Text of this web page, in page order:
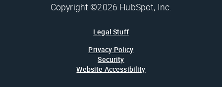
Copyright ©2026 HubSpot, Inc.
Legal Stuff
Privacy Policy
Security
Website Accessibility